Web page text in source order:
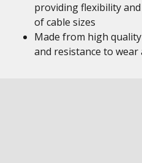
providing flexibility
of cable sizes
Made from high
and resistance to wear